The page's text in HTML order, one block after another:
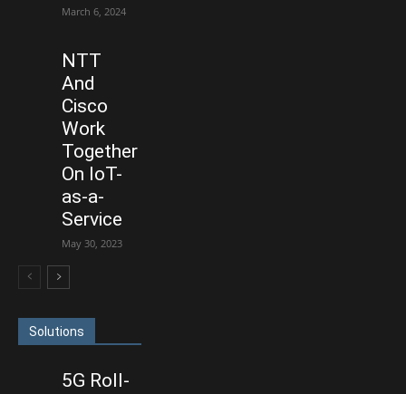
March 6, 2024
NTT
And
Cisco
Work
Together
On IoT-
as-a-
Service
May 30, 2023
Solutions
5G Roll-